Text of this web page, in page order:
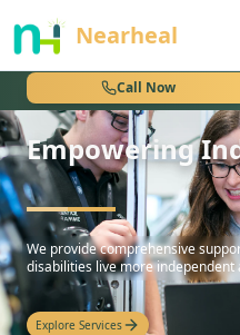
Nearheal
Call Now
nothing
Empowering
hello
We provide comprehensive
disabilities live more independent
Explore Services